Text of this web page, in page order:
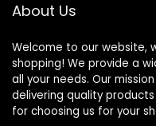
About Us
Welcome to our website,
shopping! We provide a
all your needs. Our
delivering quality
for choosing us for your